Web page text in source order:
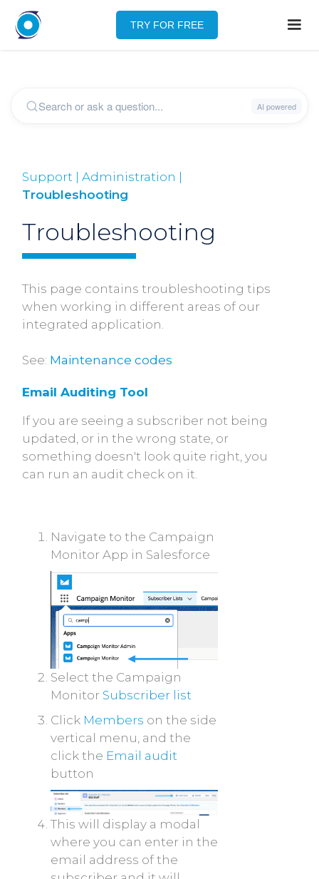
TRY FOR FREE
Support | Administration |
Troubleshooting
Troubleshooting
This page contains troubleshooting tips
when working in different areas of our
integrated application.
See: Maintenance codes
Email Auditing Tool
If you are seeing a subscriber not being
updated, or in the wrong state, or
something doesn't look quite right, you
can run an audit check on it.
Navigate to the Campaign
Monitor App in Salesforce
Select the Campaign
Monitor Subscriber list
Click Members on the side
vertical menu, and the
click the Email audit
button
This will display a modal
where you can enter in the
email address of the